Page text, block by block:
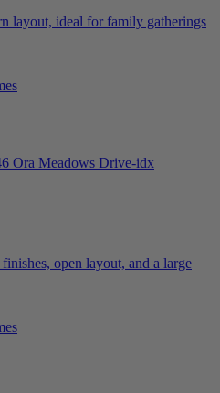
layout, ideal for family gatherings
open layout, and a large